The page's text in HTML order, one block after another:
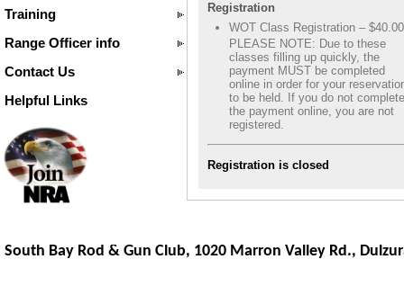
Training
Range Officer info
Contact Us
Helpful Links
Registration
WOT Class Registration – $40.00
PLEASE NOTE: Due to these
classes filling up quickly, the
payment MUST be completed
online in order for your
to be held. If you do not complete
the payment online, you are not
registered.
Registration is closed
South Bay Rod & Gun Club, 1020 Marron Valley Rd.,